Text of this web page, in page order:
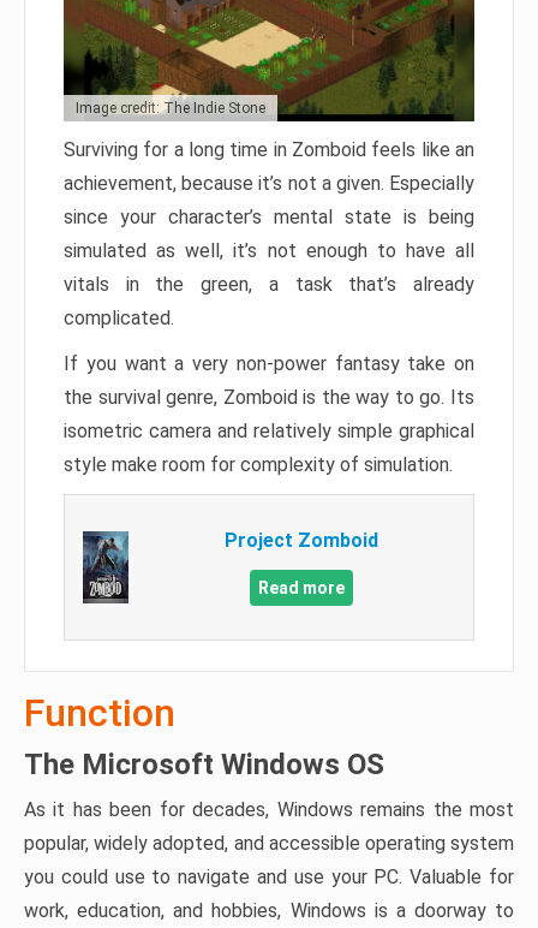
Image credit: The Indie Stone
Surviving for a long time in Zomboid feels like an
achievement, because it’s not a given. Especially
since your character’s mental state is being
simulated as well, it’s not enough to have all
vitals in the green, a task that’s already
complicated.
If you want a very non-power fantasy take on
the survival genre, Zomboid is the way to go. Its
isometric camera and relatively simple graphical
style make room for complexity of simulation.
Project Zomboid
Read more
Function
The Microsoft Windows OS
As it has been for decades, Windows remains the most
popular, widely adopted, and accessible operating system
you could use to navigate and use your PC. Valuable for
work, education, and hobbies, Windows is a doorway to